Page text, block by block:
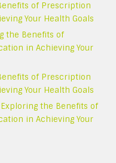
of Prescription
Your Health Goals
the Benefits of
in Achieving Your
of Prescription
Your Health Goals
Exploring the Benefits of
in Achieving Your